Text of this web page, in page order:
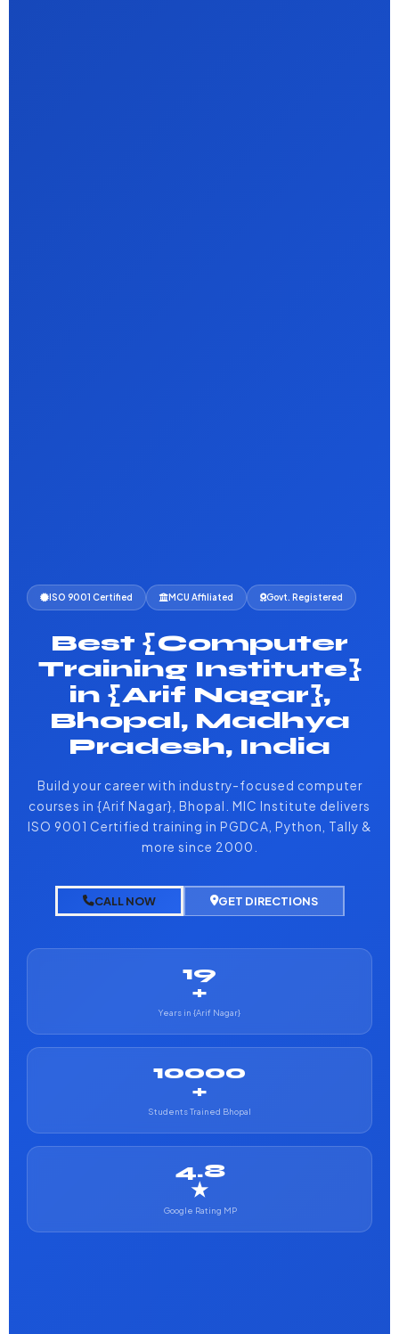
ISO 9001 Certified MCU Affiliated Govt. Registered
Best {Computer
Training Institute}
in {Arif Nagar},
Bhopal, Madhya
Pradesh, India
Build your career with industry-focused computer
courses in {Arif Nagar}, Bhopal. MIC Institute delivers
ISO 9001 Certified training in PGDCA, Python, Tally &
more since 2000.
CALL NOW GET DIRECTIONS
19
+
Years in {Arif Nagar}
10000
+
Students Trained Bhopal
4.8
★
Google Rating MP